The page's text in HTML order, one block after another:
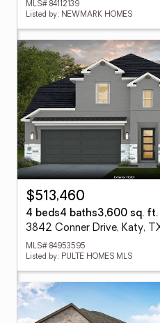
MLS# 84112139
Listed by: NEWMARK HOMES
$513,460
4 beds4 baths3,600 sq. ft.
3842 Conner Drive, Katy,
MLS# 84953595
Listed by: PULTE HOMES MLS